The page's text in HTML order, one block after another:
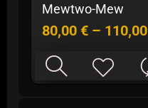
Mewtwo-Mew
80,00 € – 110,00